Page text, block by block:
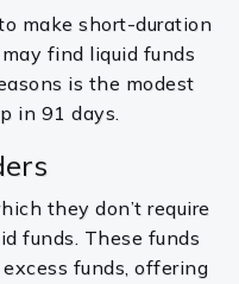
make short-duration
find liquid funds
is the modest
in 91 days.
they don’t require
funds. These funds
funds, offering